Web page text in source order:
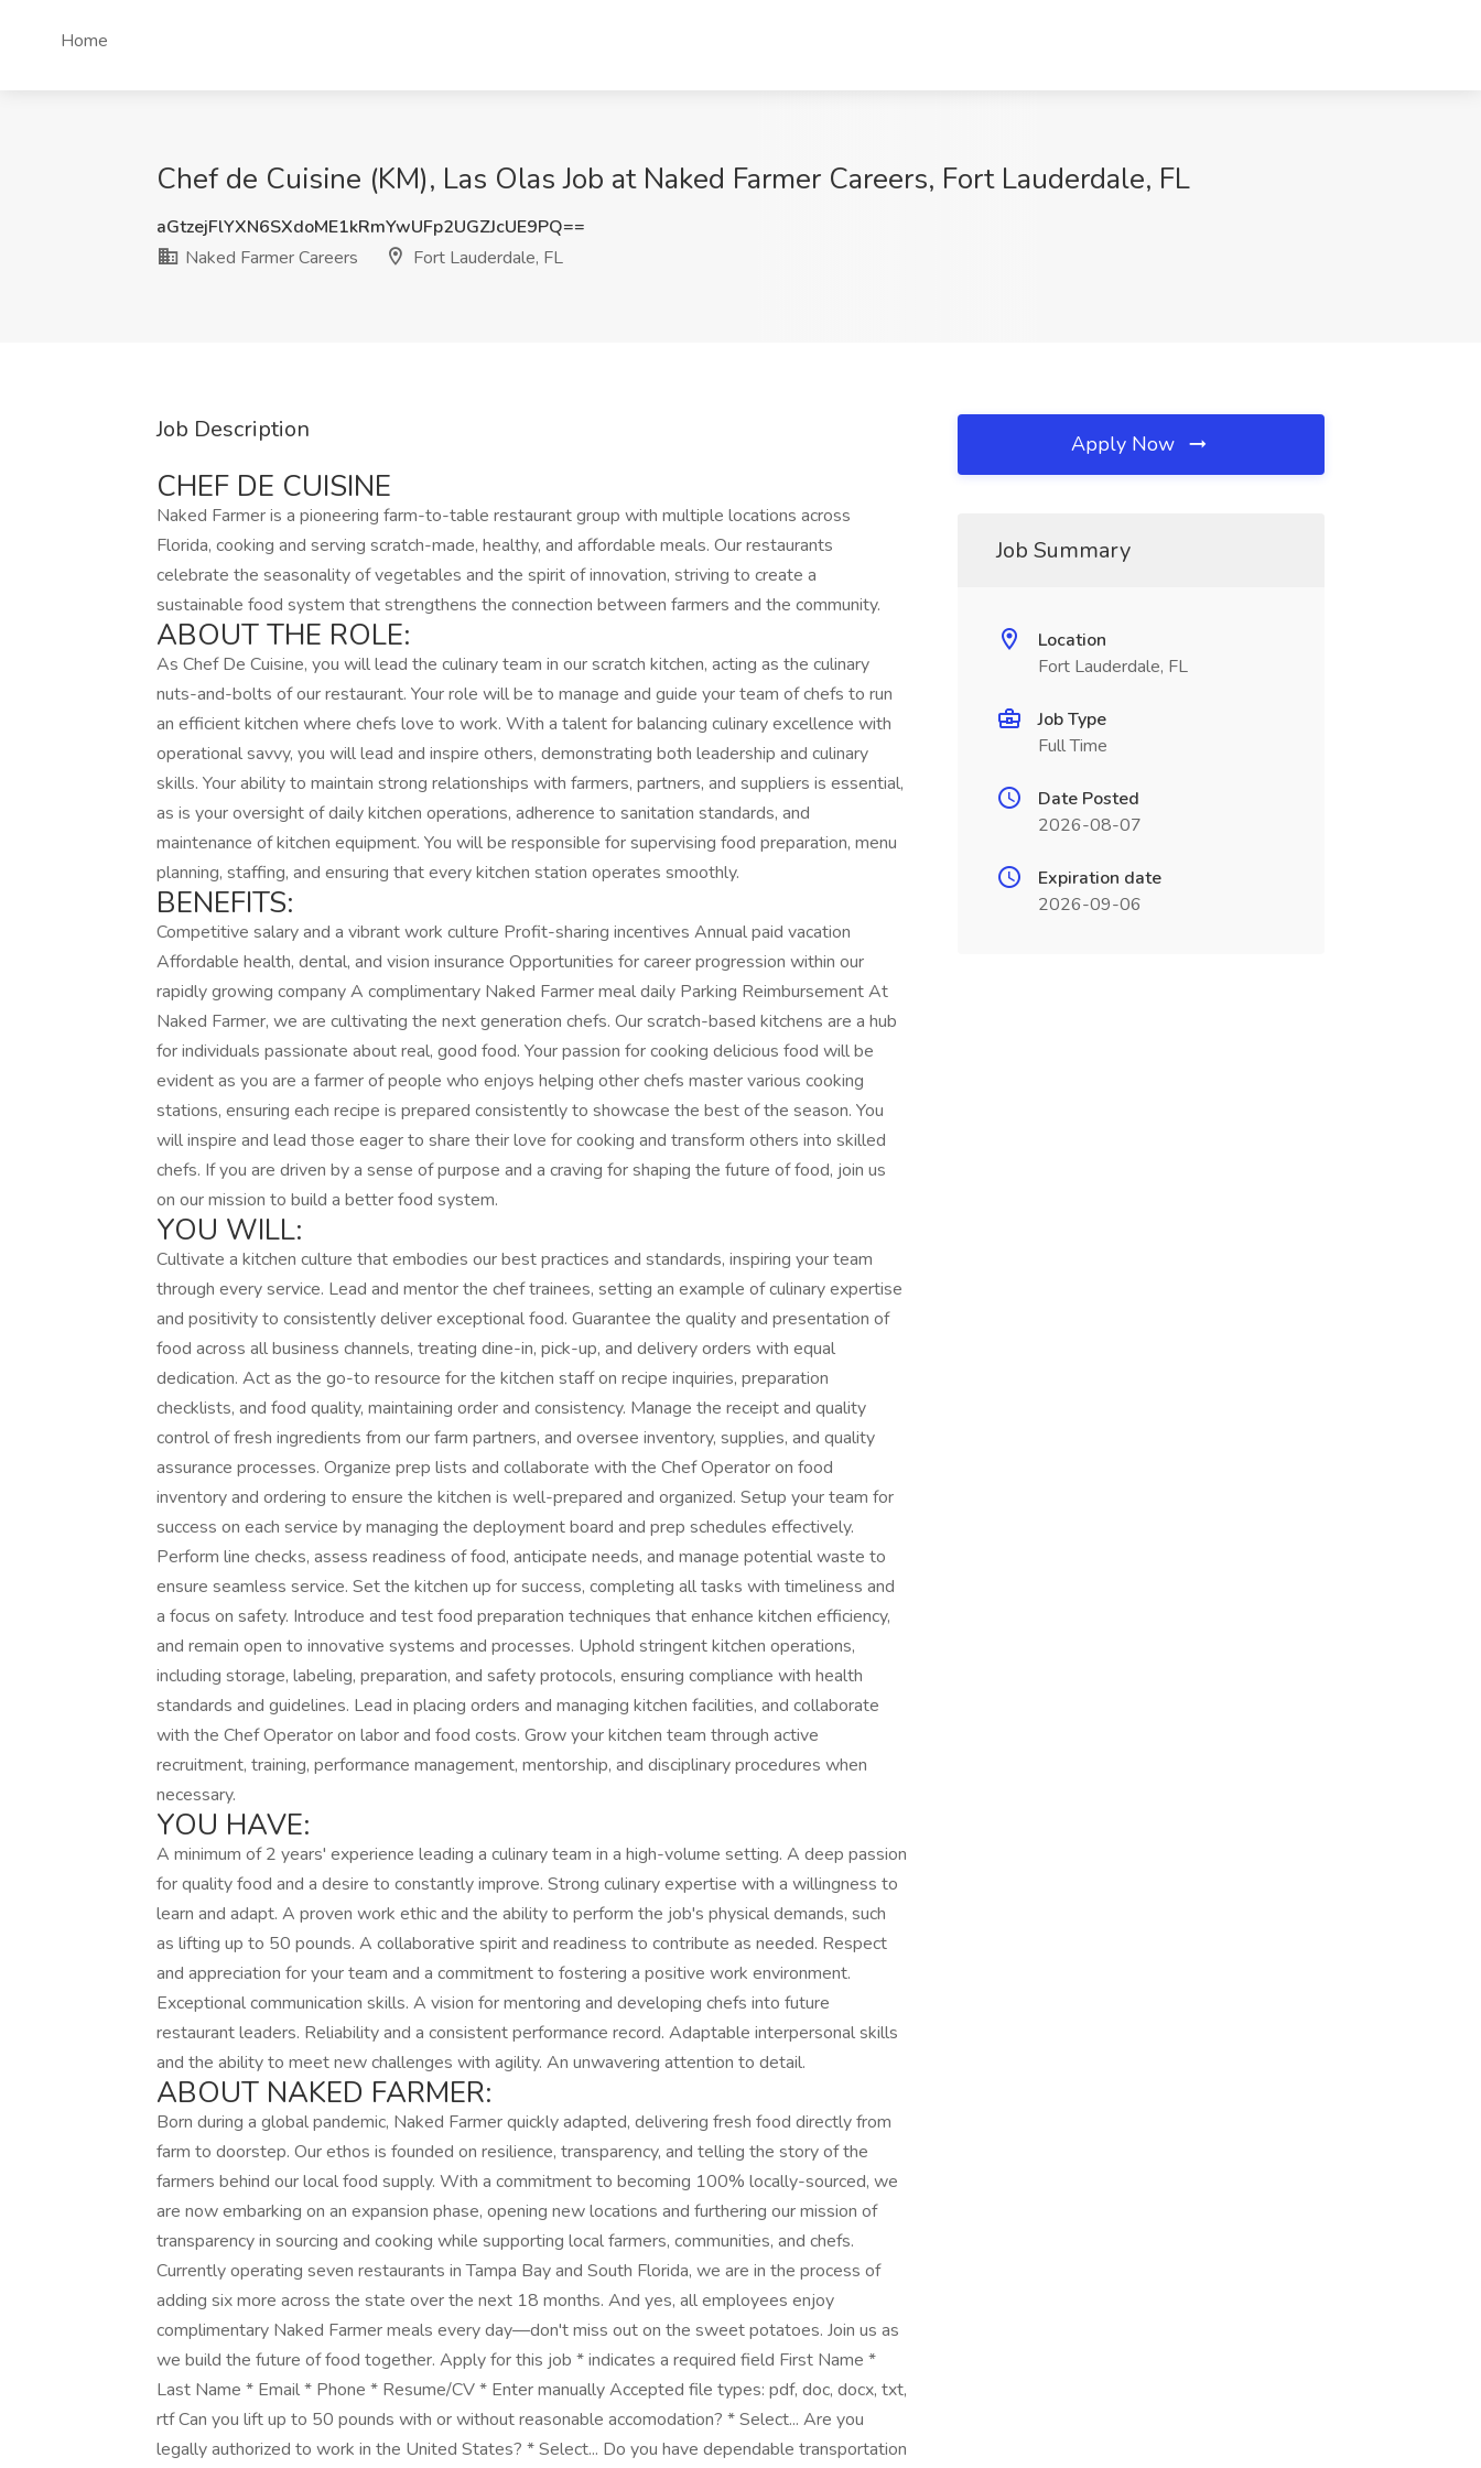
Home
Chef de Cuisine (KM), Las Olas Job at Naked Farmer Careers, Fort Lauderdale, FL
aGtzejFlYXN6SXdoME1kRmYwUFp2UGZJcUE9PQ==
Naked Farmer Careers
Fort Lauderdale, FL
Job Description
CHEF DE CUISINE
Naked Farmer is a pioneering farm-to-table restaurant group with multiple locations across
Florida, cooking and serving scratch-made, healthy, and affordable meals. Our restaurants
celebrate the seasonality of vegetables and the spirit of innovation, striving to create a
sustainable food system that strengthens the connection between farmers and the community.
ABOUT THE ROLE:
As Chef De Cuisine, you will lead the culinary team in our scratch kitchen, acting as the culinary
nuts-and-bolts of our restaurant. Your role will be to manage and guide your team of chefs to run
an efficient kitchen where chefs love to work. With a talent for balancing culinary excellence with
operational savvy, you will lead and inspire others, demonstrating both leadership and culinary
skills. Your ability to maintain strong relationships with farmers, partners, and suppliers is essential,
as is your oversight of daily kitchen operations, adherence to sanitation standards, and
maintenance of kitchen equipment. You will be responsible for supervising food preparation, menu
planning, staffing, and ensuring that every kitchen station operates smoothly.
BENEFITS:
Competitive salary and a vibrant work culture Profit-sharing incentives Annual paid vacation
Affordable health, dental, and vision insurance Opportunities for career progression within our
rapidly growing company A complimentary Naked Farmer meal daily Parking Reimbursement At
Naked Farmer, we are cultivating the next generation chefs. Our scratch-based kitchens are a hub
for individuals passionate about real, good food. Your passion for cooking delicious food will be
evident as you are a farmer of people who enjoys helping other chefs master various cooking
stations, ensuring each recipe is prepared consistently to showcase the best of the season. You
will inspire and lead those eager to share their love for cooking and transform others into skilled
chefs. If you are driven by a sense of purpose and a craving for shaping the future of food, join us
on our mission to build a better food system.
YOU WILL:
Cultivate a kitchen culture that embodies our best practices and standards, inspiring your team
through every service. Lead and mentor the chef trainees, setting an example of culinary expertise
and positivity to consistently deliver exceptional food. Guarantee the quality and presentation of
food across all business channels, treating dine-in, pick-up, and delivery orders with equal
dedication. Act as the go-to resource for the kitchen staff on recipe inquiries, preparation
checklists, and food quality, maintaining order and consistency. Manage the receipt and quality
control of fresh ingredients from our farm partners, and oversee inventory, supplies, and quality
assurance processes. Organize prep lists and collaborate with the Chef Operator on food
inventory and ordering to ensure the kitchen is well-prepared and organized. Setup your team for
success on each service by managing the deployment board and prep schedules effectively.
Perform line checks, assess readiness of food, anticipate needs, and manage potential waste to
ensure seamless service. Set the kitchen up for success, completing all tasks with timeliness and
a focus on safety. Introduce and test food preparation techniques that enhance kitchen efficiency,
and remain open to innovative systems and processes. Uphold stringent kitchen operations,
including storage, labeling, preparation, and safety protocols, ensuring compliance with health
standards and guidelines. Lead in placing orders and managing kitchen facilities, and collaborate
with the Chef Operator on labor and food costs. Grow your kitchen team through active
recruitment, training, performance management, mentorship, and disciplinary procedures when
necessary.
YOU HAVE:
A minimum of 2 years' experience leading a culinary team in a high-volume setting. A deep passion
for quality food and a desire to constantly improve. Strong culinary expertise with a willingness to
learn and adapt. A proven work ethic and the ability to perform the job's physical demands, such
as lifting up to 50 pounds. A collaborative spirit and readiness to contribute as needed. Respect
and appreciation for your team and a commitment to fostering a positive work environment.
Exceptional communication skills. A vision for mentoring and developing chefs into future
restaurant leaders. Reliability and a consistent performance record. Adaptable interpersonal skills
and the ability to meet new challenges with agility. An unwavering attention to detail.
ABOUT NAKED FARMER:
Born during a global pandemic, Naked Farmer quickly adapted, delivering fresh food directly from
farm to doorstep. Our ethos is founded on resilience, transparency, and telling the story of the
farmers behind our local food supply. With a commitment to becoming 100% locally-sourced, we
are now embarking on an expansion phase, opening new locations and furthering our mission of
transparency in sourcing and cooking while supporting local farmers, communities, and chefs.
Currently operating seven restaurants in Tampa Bay and South Florida, we are in the process of
adding six more across the state over the next 18 months. And yes, all employees enjoy
complimentary Naked Farmer meals every day—don't miss out on the sweet potatoes. Join us as
we build the future of food together. Apply for this job * indicates a required field First Name *
Last Name * Email * Phone * Resume/CV * Enter manually Accepted file types: pdf, doc, docx, txt,
rtf Can you lift up to 50 pounds with or without reasonable accomodation? * Select... Are you
legally authorized to work in the United States? * Select... Do you have dependable transportation
Apply Now
Job Summary
Location
Fort Lauderdale, FL
Job Type
Full Time
Date Posted
2026-08-07
Expiration date
2026-09-06